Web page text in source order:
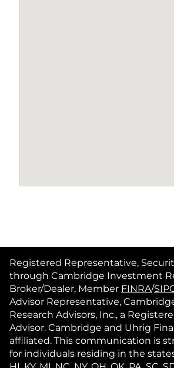
Registered Representative,
through Cambridge Investment
Broker/Dealer, Member FINRA/
Advisor Representative,
Research Advisors, Inc., a
Advisor. Cambridge and Uhrig
affiliated. This communication is
for individuals residing in the states